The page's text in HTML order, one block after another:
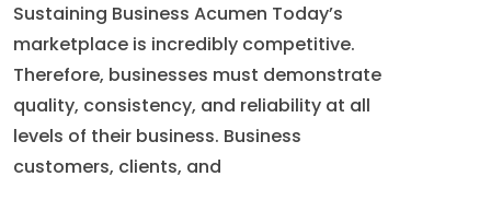
Sustaining Business Acumen Today’s
marketplace is incredibly competitive.
Therefore, businesses must demonstrate
quality, consistency, and reliability at all
levels of their business. Business
customers, clients, and